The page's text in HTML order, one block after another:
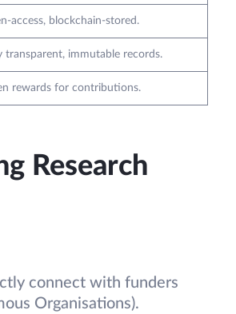
access, blockchain-stored.
transparent, immutable records.
rewards for contributions.
Research
connect with funders
Organisations).